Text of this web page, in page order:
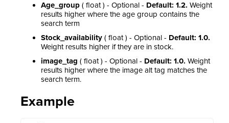
Age_group ( float ) - Optional - Default: 1.2. Weight
results higher where the age group contains the
search term
Stock_availability ( float ) - Optional - Default: 1.0.
Weight results higher if they are in stock.
image_tag ( float ) - Optional - Default: 1.0. Weight
results higher where the image alt tag matches the
search term.
Example